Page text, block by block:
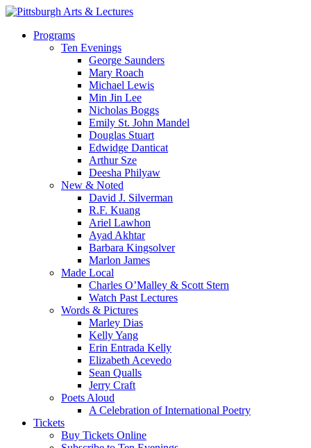
Skip
main
search
Menu
Programs
Ten Evenings
George Saunders
Mary Roach
Michael Lewis
Min Jin Lee
Nicholas Boggs
Emily St. John Mandel
Douglas Stuart
Edwidge Danticat
Arthur Sze
Deesha Philyaw
New & Noted
David J. Silverman
R.F. Kuang
Ariel Lawhon
Ayad Akhtar
Barbara Kingsolver
Marlon James
Made Local
Charles O’Malley & Scott Stern
Watch Past Lectures
Words & Pictures
Marley Dias
Kelly Yang
Erin Entrada Kelly
Elizabeth Acevedo
Sean Qualls
Jerry Craft
Poets Aloud
A Celebration of International Poetry
Tickets
Buy Tickets Online